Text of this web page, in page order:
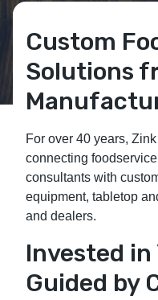
Custom
Solutions
For over 40 years,
connecting
consultants with
equipment, tabletop
and dealers.
Invested in
Guided by